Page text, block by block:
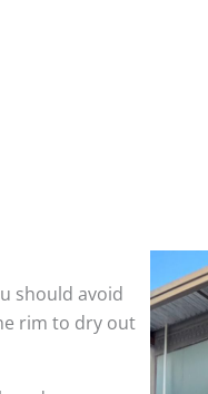
should avoid
rim to dry out